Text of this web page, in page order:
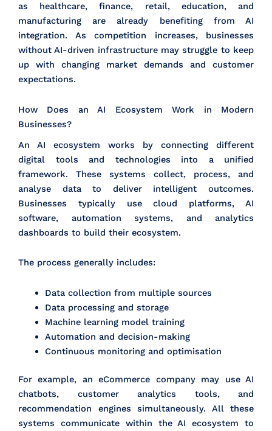
as healthcare, finance, retail, education, and
manufacturing are already benefiting from AI
integration. As competition increases, businesses
without AI-driven infrastructure may struggle to keep
up with changing market demands and customer
expectations.
How Does an AI Ecosystem Work in Modern
Businesses?
An AI ecosystem works by connecting different
digital tools and technologies into a unified
framework. These systems collect, process, and
analyse data to deliver intelligent outcomes.
Businesses typically use cloud platforms, AI
software, automation systems, and analytics
dashboards to build their ecosystem.
The process generally includes:
Data collection from multiple sources
Data processing and storage
Machine learning model training
Automation and decision-making
Continuous monitoring and optimisation
For example, an eCommerce company may use AI
chatbots, customer analytics tools, and
recommendation engines simultaneously. All these
systems communicate within the AI ecosystem to